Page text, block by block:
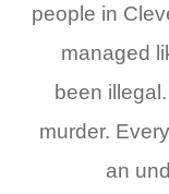
people in
managed
been
murder.
an